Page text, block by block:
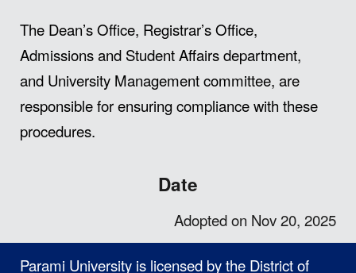
The Dean’s Office, Registrar’s Office,
Admissions and Student Affairs department,
and University Management committee, are
responsible for ensuring compliance with these
procedures.
Date
Adopted on Nov 20, 2025
Parami University is licensed by the District of